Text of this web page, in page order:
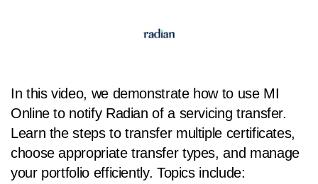
In this video, we demonstrate how to use MI
Online to notify Radian of a servicing transfer.
Learn the steps to transfer multiple certificates,
choose appropriate transfer types, and manage
your portfolio efficiently. Topics include: